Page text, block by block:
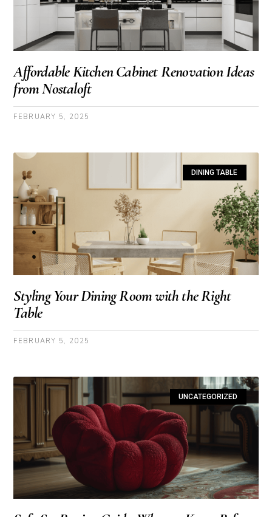
Affordable Kitchen Cabinet Renovation Ideas
from Nostaloft
FEBRUARY 5, 2025
DINING TABLE
Styling Your Dining Room with the Right
Table
FEBRUARY 5, 2025
UNCATEGORIZED